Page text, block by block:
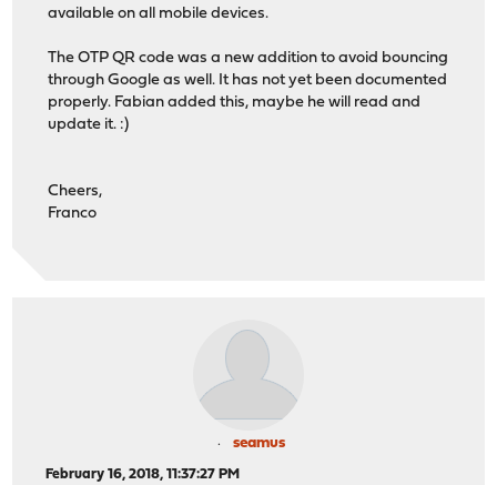
available on all mobile devices.
The OTP QR code was a new addition to avoid bouncing
through Google as well. It has not yet been documented
properly. Fabian added this, maybe he will read and
update it. :)
Cheers,
Franco
seamus
February 16, 2018, 11:37:27 PM